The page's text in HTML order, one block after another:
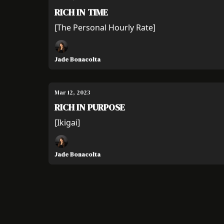
RICH IN TIME
[The Personal Hourly Rate]
Jade Bonacolta
Mar 12, 2023
RICH IN PURPOSE
[Ikigai]
Jade Bonacolta